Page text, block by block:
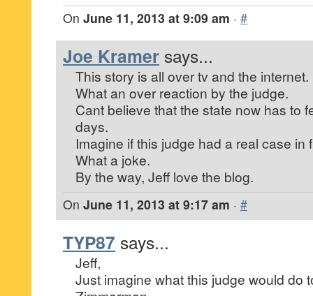
On June 11, 2013 at 9:09 am · #
Joe Kramer says...
This story is all over tv and the internet.
What an over reaction by the judge.
Cant believe that the state now has to
days.
Imagine if this judge had a real case in
What a joke.
By the way, Jeff love the blog.
On June 11, 2013 at 9:17 am · #
TYP87 says...
Jeff,
Just imagine what this judge would do